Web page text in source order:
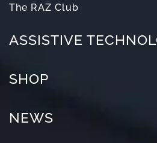
The RAZ Club
ASSISTIVE
SHOP
NEWS